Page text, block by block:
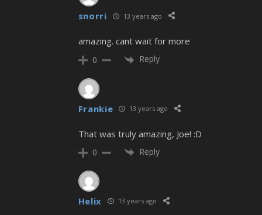
snorri 13 years ago
amazing. cant wait for more
0 Reply
Frankie 13 years ago
That was truly amazing, Joe! :D
0 Reply
Helix 13 years ago